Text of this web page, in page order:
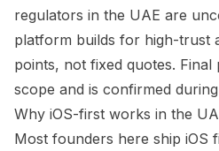
regulators in the UAE are
platform builds for high-trust
points, not fixed quotes. Final
scope and is confirmed
Why iOS-first works in the
Most founders here ship iOS